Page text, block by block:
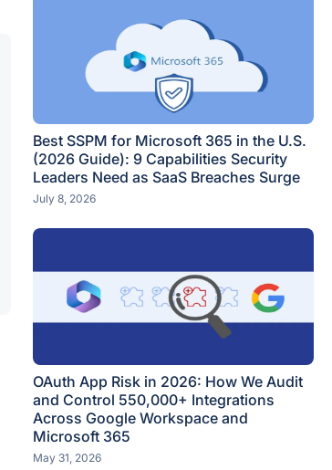
Best SSPM for Microsoft 365 in the U.S.
(2026 Guide): 9 Capabilities Security
Leaders Need as SaaS Breaches Surge
July 8, 2026
OAuth App Risk in 2026: How We Audit
and Control 550,000+ Integrations
Across Google Workspace and
Microsoft 365
May 31, 2026